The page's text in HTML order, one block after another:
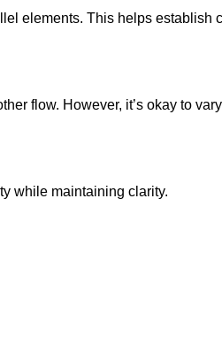
elements. This helps establish
flow. However, it’s okay to
while maintaining clarity.